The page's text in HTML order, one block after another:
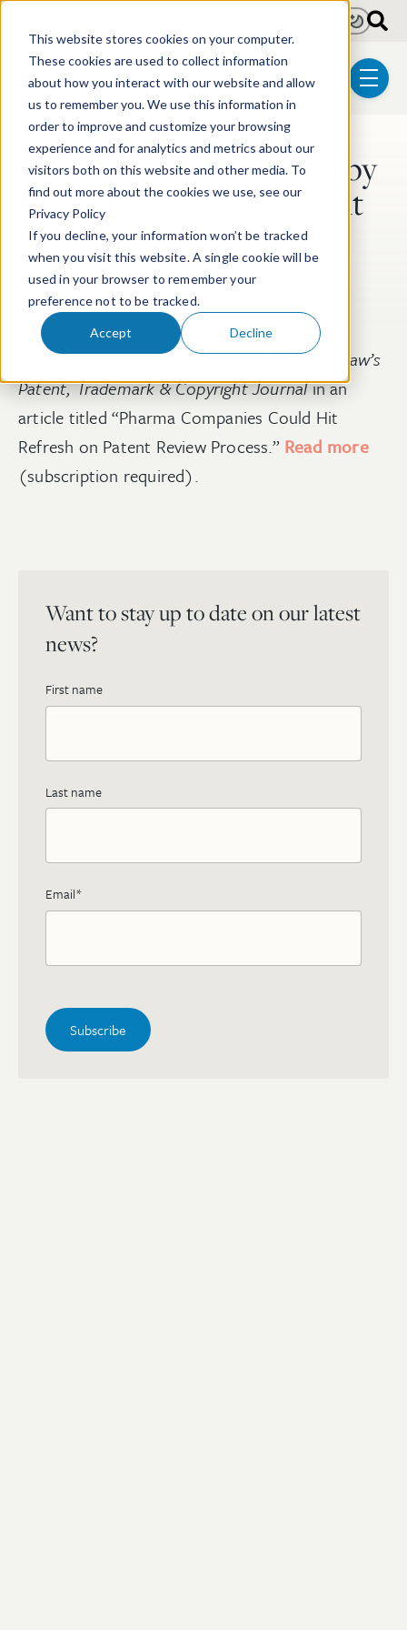
This website stores cookies on your computer.
These cookies are used to collect information
about how you interact with our website and allow
us to remember you. We use this information in
order to improve and customize your browsing
experience and for analytics and metrics about our
visitors both on this website and other media. To
find out more about the cookies we use, see our
Privacy Policy
If you decline, your information won’t be tracked
when you visit this website. A single cookie will be
used in your browser to remember your
preference not to be tracked.
Accept Decline
menu
LightDark
Post Tags
Scott McKeown Quoted by
Bloomberg Law on Patent
Review
Mar 19, 2018
Scott McKeownwas quoted byBloomberg Law’s
Patent, Trademark & Copyright Journalin an
article titled “Pharma Companies Could Hit
Refresh on Patent Review Process.” Read more
(subscription required).
Want to stay up to date on our latest
news?
First name
Last name
Email*